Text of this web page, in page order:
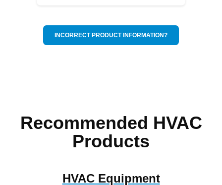
INCORRECT PRODUCT INFORMATION?
Recommended HVAC
Products
HVAC Equipment